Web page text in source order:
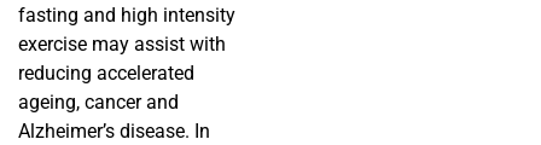
fasting and high intensity
exercise may assist with
reducing accelerated
ageing, cancer and
Alzheimer’s disease. In